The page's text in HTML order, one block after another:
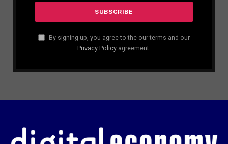
By signing up, you agree to the our terms and our
Privacy Policy agreement.